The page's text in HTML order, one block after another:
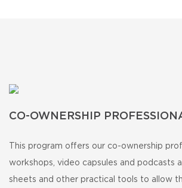
CO-OWNERSHIP
This program offers our co-ownership
workshops, video capsules and podcasts
sheets and other practical tools to allow